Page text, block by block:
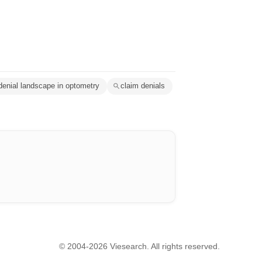
landscape in optometry
claim denials
© 2004-2026 Viesearch. All rights reserved.